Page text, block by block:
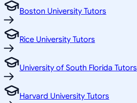
Boston University Tutors
Rice University Tutors
University of South Florida Tutors
Harvard University Tutors